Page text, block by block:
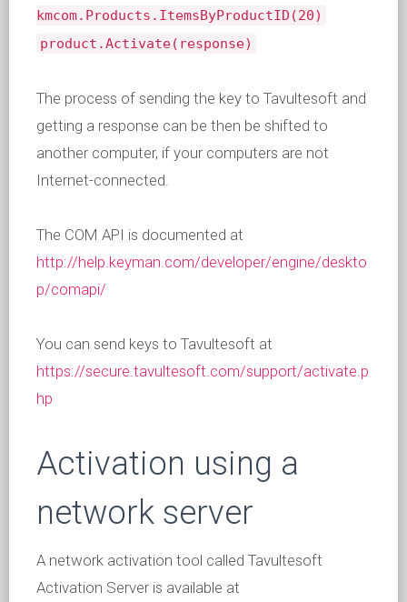
kmcom.Products.ItemsByProductID(20)
product.Activate(response)
The process of sending the key to Tavultesoft and
getting a response can be then be shifted to
another computer, if your computers are not
Internet-connected.
The COM API is documented at
http://help.keyman.com/developer/engine/deskto
p/comapi/
You can send keys to Tavultesoft at
https://secure.tavultesoft.com/support/activate.p
hp
Activation using a
network server
A network activation tool called Tavultesoft
Activation Server is available at